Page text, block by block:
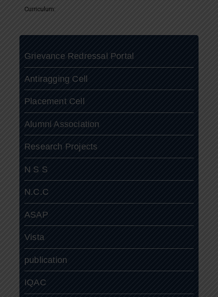
Curriculum:
Grievance Redressal Portal
Antiragging Cell
Placement Cell
Alumni Association
Research Projects
N S S
N.C.C
ASAP
Vista
publication
IQAC